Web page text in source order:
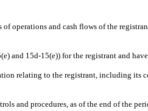
operations and cash flows of the
and 15d-15(e)) for the registrant and
relating to the registrant, including its
and procedures, as of the end of the